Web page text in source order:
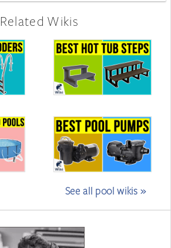
Related Wikis
See all pool wikis »